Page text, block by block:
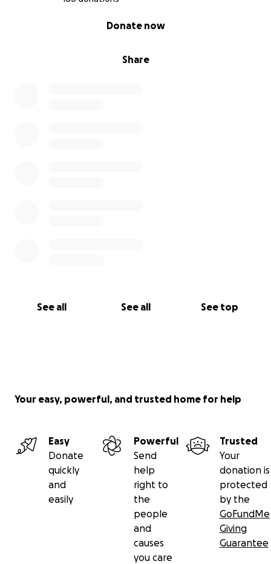
Share
Donate now
See all See all See top
Your easy, powerful, and trusted home for help
Easy
Donate
quickly
and
easily
Powerful
Send
help
right to
the
people
and
causes
you care
Trusted
Your
donation is
protected
by the
GoFundMe
Giving
Guarantee